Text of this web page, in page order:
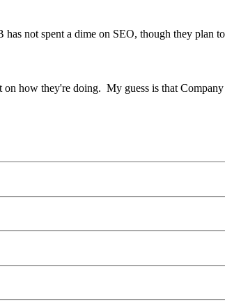
not spent a dime on SEO, though they plan to
how they're doing. My guess is that